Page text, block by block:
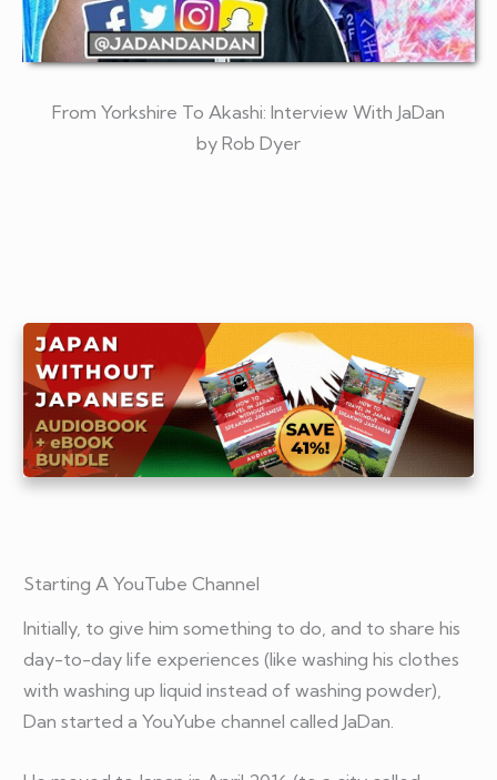
From Yorkshire To Akashi: Interview With JaDan
by Rob Dyer
Starting A YouTube Channel
Initially, to give him something to do, and to share his
day-to-day life experiences (like washing his clothes
with washing up liquid instead of washing powder),
Dan started a YouYube channel called JaDan.